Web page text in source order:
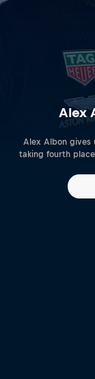
Alex
Alex Albon gives
taking fourth